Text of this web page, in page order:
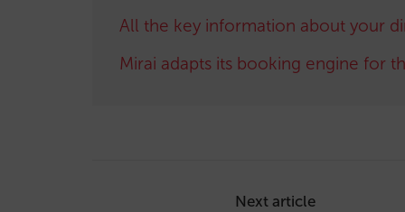
All the key information about your
Mirai adapts its booking engine for
Next article